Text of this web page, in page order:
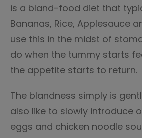
is a bland-food diet that
Bananas, Rice, Applesauce
use this in the midst of
do when the tummy starts
the appetite starts to return.
The blandness simply is
also like to slowly introduce
eggs and chicken noodle